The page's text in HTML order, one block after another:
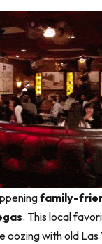
family-
. This local
oozing with old Las